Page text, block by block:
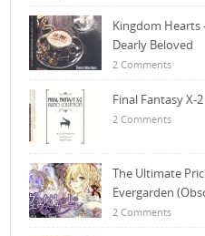
Kingdom Hearts
Dearly Beloved
2 Comments
Final Fantasy X-
2 Comments
The Ultimate
Evergarden
2 Comments